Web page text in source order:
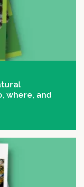
where, and